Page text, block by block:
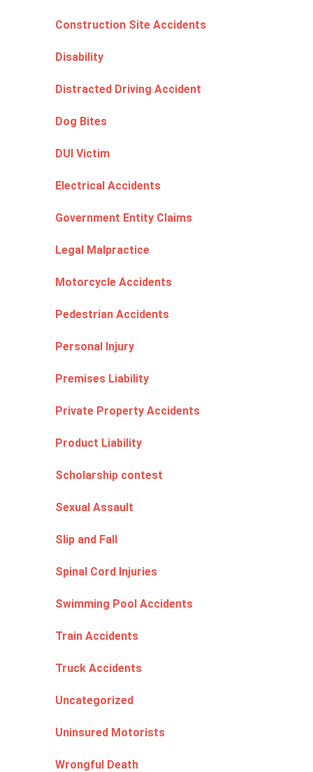
Construction Site Accidents
Disability
Distracted Driving Accident
Dog Bites
DUI Victim
Electrical Accidents
Government Entity Claims
Legal Malpractice
Motorcycle Accidents
Pedestrian Accidents
Personal Injury
Premises Liability
Private Property Accidents
Product Liability
Scholarship contest
Sexual Assault
Slip and Fall
Spinal Cord Injuries
Swimming Pool Accidents
Train Accidents
Truck Accidents
Uncategorized
Uninsured Motorists
Wrongful Death